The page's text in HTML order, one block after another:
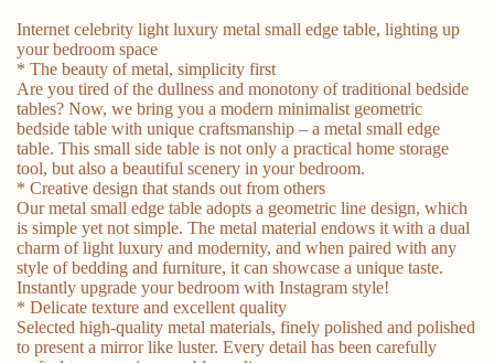
Internet celebrity light luxury metal small edge table, lighting up
your bedroom space
* The beauty of metal, simplicity first
Are you tired of the dullness and monotony of traditional bedside
tables? Now, we bring you a modern minimalist geometric
bedside table with unique craftsmanship – a metal small edge
table. This small side table is not only a practical home storage
tool, but also a beautiful scenery in your bedroom.
* Creative design that stands out from others
Our metal small edge table adopts a geometric line design, which
is simple yet not simple. The metal material endows it with a dual
charm of light luxury and modernity, and when paired with any
style of bedding and furniture, it can showcase a unique taste.
Instantly upgrade your bedroom with Instagram style!
* Delicate texture and excellent quality
Selected high-quality metal materials, finely polished and polished
to present a mirror like luster. Every detail has been carefully